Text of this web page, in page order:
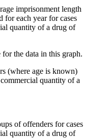
the data in this graph.
(where age is known)
quantity of a